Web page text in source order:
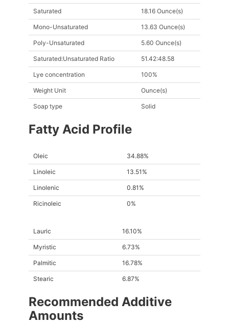
Saturated 18.16 Ounce(s)
Mono-Unsaturated 13.63 Ounce(s)
Poly-Unsaturated 5.60 Ounce(s)
Saturated:Unsaturated Ratio 51.42:48.58
Lye concentration 100%
Weight Unit Ounce(s)
Soap type Solid
Fatty Acid Profile
Oleic 34.88%
Linoleic 13.51%
Linolenic 0.81%
Ricinoleic 0%
Lauric 16.10%
Myristic 6.73%
Palmitic 16.78%
Stearic 6.87%
Recommended Additive
Amounts